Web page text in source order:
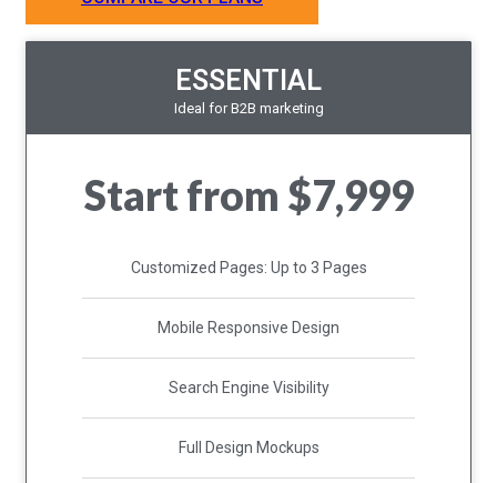
ESSENTIAL
Ideal for B2B marketing
Start from $7,999
Customized Pages: Up to 3 Pages
Mobile Responsive Design
Search Engine Visibility
Full Design Mockups